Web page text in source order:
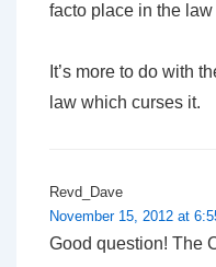
facto place in the law
It’s more to do with
law which curses it.
Revd_Dave
November 15, 2012 at
Good question! The